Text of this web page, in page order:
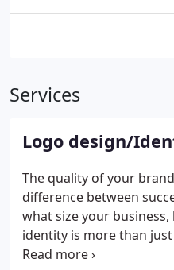
Services
Logo design/
The quality of your
difference between
what size your
identity is more than just
representation of your